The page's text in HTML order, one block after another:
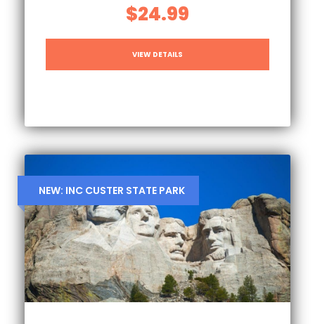
$24.99
VIEW DETAILS
NEW: INC CUSTER STATE PARK